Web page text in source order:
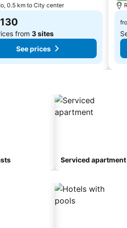
0.5 km to City center
from 3 sites
See prices
Serviced apartment